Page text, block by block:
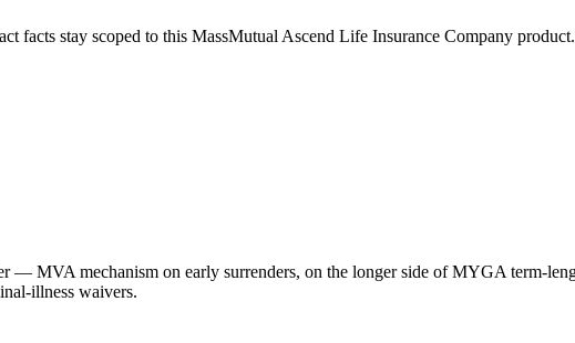
facts stay scoped to this MassMutual Ascend Life Insurance Company product.
MVA mechanism on early surrenders, on the longer side of MYGA term-
illness waivers.